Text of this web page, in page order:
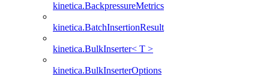
kinetica.BackpressureMetrics
kinetica.BatchInsertionResult
kinetica.BulkInserter< T >
kinetica.BulkInserterOptions